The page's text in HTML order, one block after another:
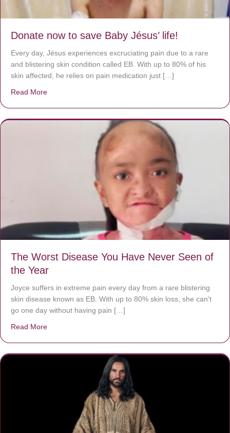
Donate now to save Baby Jésus’ life!
Every day, Jésus experiences excruciating pain due to a rare
and blistering skin condition called EB. With up to 80% of his
skin affected, he relies on pain medication just […]
Read More
The Worst Disease You Have Never Seen of
the Year
Joyce suffers in extreme pain every day from a rare blistering
skin disease known as EB. With up to 80% skin loss, she can’t
go one day without having pain […]
Read More